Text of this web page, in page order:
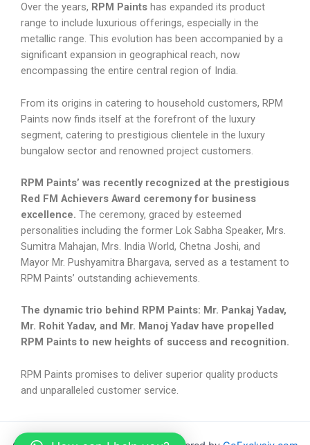
Over the years, RPM Paints has expanded its product
range to include luxurious offerings, especially in the
metallic range. This evolution has been accompanied by a
significant expansion in geographical reach, now
encompassing the entire central region of India.
From its origins in catering to household customers, RPM
Paints now finds itself at the forefront of the luxury
segment, catering to prestigious clientele in the luxury
bungalow sector and renowned project customers.
RPM Paints’ was recently recognized at the prestigious
Red FM Achievers Award ceremony for business
excellence. The ceremony, graced by esteemed
personalities including the former Lok Sabha Speaker, Mrs.
Sumitra Mahajan, Mrs. India World, Chetna Joshi, and
Mayor Mr. Pushyamitra Bhargava, served as a testament to
RPM Paints’ outstanding achievements.
The dynamic trio behind RPM Paints: Mr. Pankaj Yadav,
Mr. Rohit Yadav, and Mr. Manoj Yadav have propelled
RPM Paints to new heights of success and recognition.
RPM Paints promises to deliver superior quality products
and unparalleled customer service.